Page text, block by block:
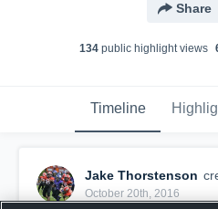
Share
134public highlight views
Timeline
Jake Thorstenson
October 20th, 2016